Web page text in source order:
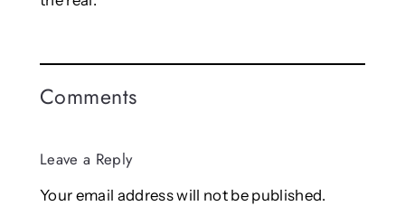
Comments
Leave a Reply
Your email address will not be published.